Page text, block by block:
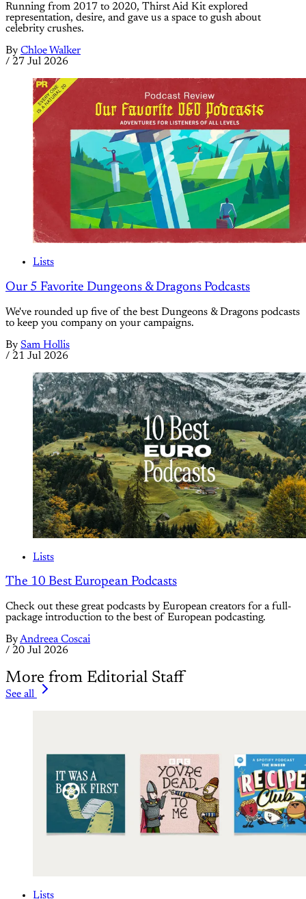
Running from 2017 to 2020, Thirst Aid Kit explored
representation, desire, and gave us a space to gush about
celebrity crushes.
By Chloe Walker
/ 27 Jul 2026
Lists
Our 5 Favorite Dungeons & Dragons Podcasts
We've rounded up five of the best Dungeons & Dragons podcasts
to keep you company on your campaigns.
By Sam Hollis
/ 21 Jul 2026
Lists
The 10 Best European Podcasts
Check out these great podcasts by European creators for a full-
package introduction to the best of European podcasting.
ByAndreea Coscai
/ 20 Jul 2026
More from Editorial Staff
See all
Lists